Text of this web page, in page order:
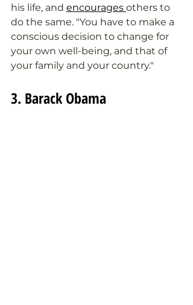
his life, and encourages others to
do the same. "You have to make a
conscious decision to change for
your own well-being, and that of
your family and your country."
3. Barack Obama